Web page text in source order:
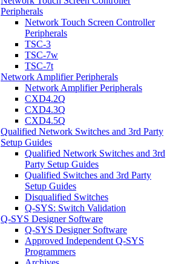
Peripherals
Network Touch Screen Controller
Peripherals
TSC-3
TSC-7w
TSC-7t
Network Amplifier Peripherals
Network Amplifier Peripherals
CXD4.2Q
CXD4.3Q
CXD4.5Q
Qualified Network Switches and 3rd Party
Setup Guides
Qualified Network Switches and 3rd
Party Setup Guides
Qualified Switches and 3rd Party
Setup Guides
Disqualified Switches
Q-SYS: Switch Validation
Q-SYS Designer Software
Q-SYS Designer Software
Approved Independent Q-SYS
Programmers